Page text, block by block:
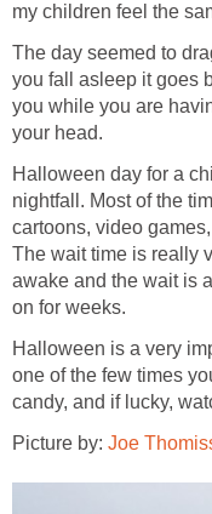
my children feel the
The day seemed to
you fall asleep it goes
you while you are
your head.
Halloween day for a
nightfall. Most of the
cartoons, video
The wait time is really
awake and the wait is
on for weeks.
Halloween is a very
one of the few times
candy, and if lucky,
Picture by: Joe